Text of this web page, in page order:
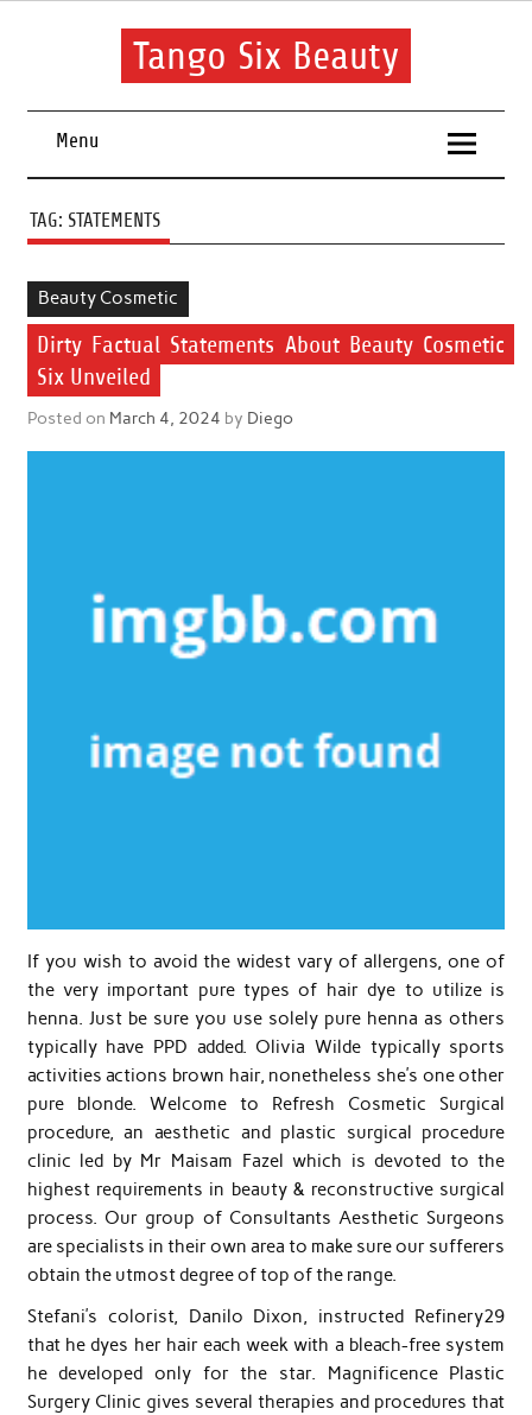
Skip
Tango Six Beauty
routine.
Menu
TAG: STATEMENTS
Beauty Cosmetic
Dirty Factual Statements About Beauty Cosmetic
Six Unveiled
Posted on March 4, 2024 by Diego
If you wish to avoid the widest vary of allergens, one of
the very important pure types of hair dye to utilize is
henna. Just be sure you use solely pure henna as others
typically have PPD added. Olivia Wilde typically sports
activities actions brown hair, nonetheless she’s one other
pure blonde. Welcome to Refresh Cosmetic Surgical
procedure, an aesthetic and plastic surgical procedure
clinic led by Mr Maisam Fazel which is devoted to the
highest requirements in beauty & reconstructive surgical
process. Our group of Consultants Aesthetic Surgeons
are specialists in their own area to make sure our sufferers
obtain the utmost degree of top of the range.
Stefani’s colorist, Danilo Dixon, instructed Refinery29
that he dyes her hair each week with a bleach-free system
he developed only for the star. Magnificence Plastic
Surgery Clinic gives several therapies and procedures that